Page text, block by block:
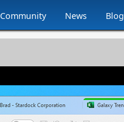
Community News Blog